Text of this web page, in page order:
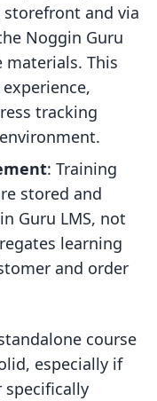
and via
Noggin Guru
materials. This
tracking
: Training
stored and
Guru LMS, not
learning
and order
course
especially if
specifically